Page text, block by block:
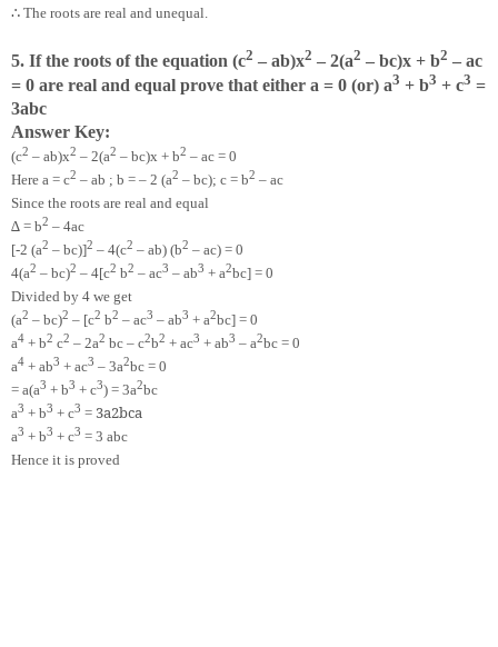
∴ The roots are real and unequal.
5. If the roots of the equation (c2 – ab)x2 – 2(a2 – bc)x + b2 – ac
= 0 are real and equal prove that either a = 0 (or) a3 + b3 + c3 =
3abc
Answer Key:
(c2 – ab)x2 – 2(a2 – bc)x + b2 – ac = 0
Here a = c2 – ab ; b = – 2 (a2 – bc); c = b2 – ac
Since the roots are real and equal
∆ = b2 – 4ac
[-2 (a2 – bc)]2 – 4(c2 – ab) (b2 – ac) = 0
4(a2 – bc)2 – 4[c2 b2 – ac3 – ab3 + a2bc] = 0
Divided by 4 we get
(a2 – bc)2 – [c2 b2 – ac3 – ab3 + a2bc] = 0
a4 + b2 c2 – 2a2 bc – c2b2 + ac3 + ab3 – a2bc = 0
a4 + ab3 + ac3 – 3a2bc = 0
= a(a3 + b3 + c3) = 3a2bc
a3 + b3 + c3 = 3a2bca
a3 + b3 + c3 = 3 abc
Hence it is proved